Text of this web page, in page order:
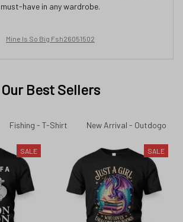
must-have in any wardrobe.
Mine Is So Big Fsh26051502
Our Best Sellers
Fishing - T-Shirt New Arrival - Outdogo
SALE SALE